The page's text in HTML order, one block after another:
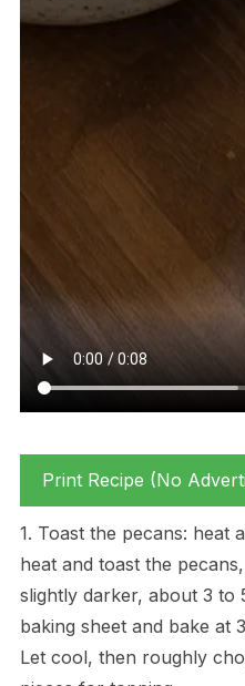
Print Recipe (No
1. Toast the pecans: heat
heat and toast the
slightly darker, about 3 to
baking sheet and bake at
Let cool, then roughly